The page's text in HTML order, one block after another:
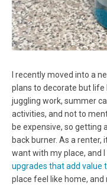
I recently moved into a
plans to decorate but life
juggling work, summer
activities, and not to
be expensive, so getting
back burner. As a renter,
want with my place, and
upgrades that add value
place feel like home,